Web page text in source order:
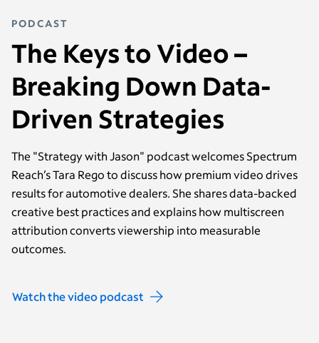
PODCAST
The Keys to Video –
Breaking Down Data-
Driven Strategies
The "Strategy with Jason" podcast welcomes Spectrum
Reach’s Tara Rego to discuss how premium video drives
results for automotive dealers. She shares data-backed
creative best practices and explains how multiscreen
attribution converts viewership into measurable
outcomes.
Watch the video podcast